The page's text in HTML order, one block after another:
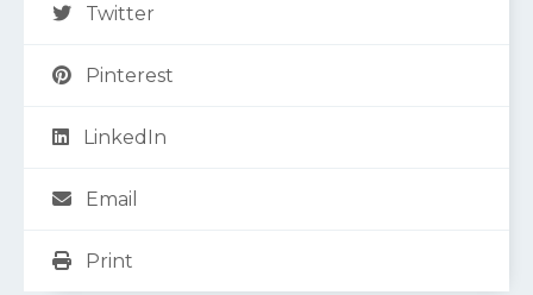
Twitter
Pinterest
LinkedIn
Email
Print